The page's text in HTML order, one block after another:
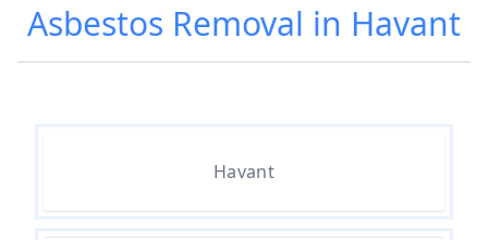
Asbestos Removal in Havant
Havant